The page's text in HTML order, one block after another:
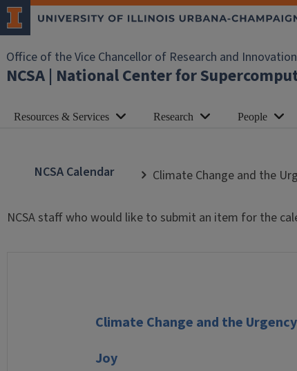
Office of the Vice Chancellor of Research and Innovation
NCSA | National Center for
Resources & Services Research People
NCSA Calendar Climate Change and the
NCSA staff who would like to submit an item for the
Climate Change and the
Joy